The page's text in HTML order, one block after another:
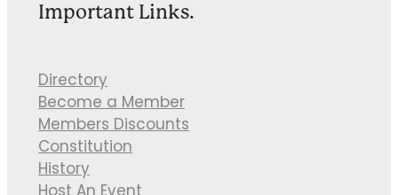
Important Links.
Directory
Become a Member
Members Discounts
Constitution
History